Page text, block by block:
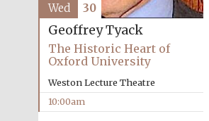
Geoffrey Tyack
The Historic Heart of
Oxford University
Weston Lecture Theatre
10:00am
Wed 30